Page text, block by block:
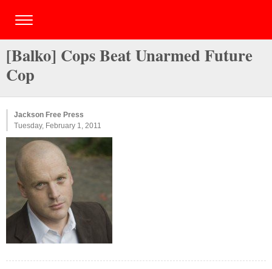
[Balko] Cops Beat Unarmed Future
Cop
Jackson Free Press
Tuesday, February 1, 2011